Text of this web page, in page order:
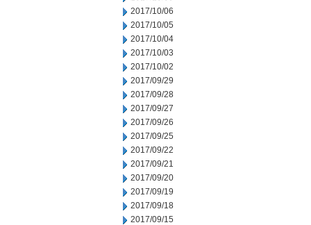
2017/10/06
2017/10/05
2017/10/04
2017/10/03
2017/10/02
2017/09/29
2017/09/28
2017/09/27
2017/09/26
2017/09/25
2017/09/22
2017/09/21
2017/09/20
2017/09/19
2017/09/18
2017/09/15